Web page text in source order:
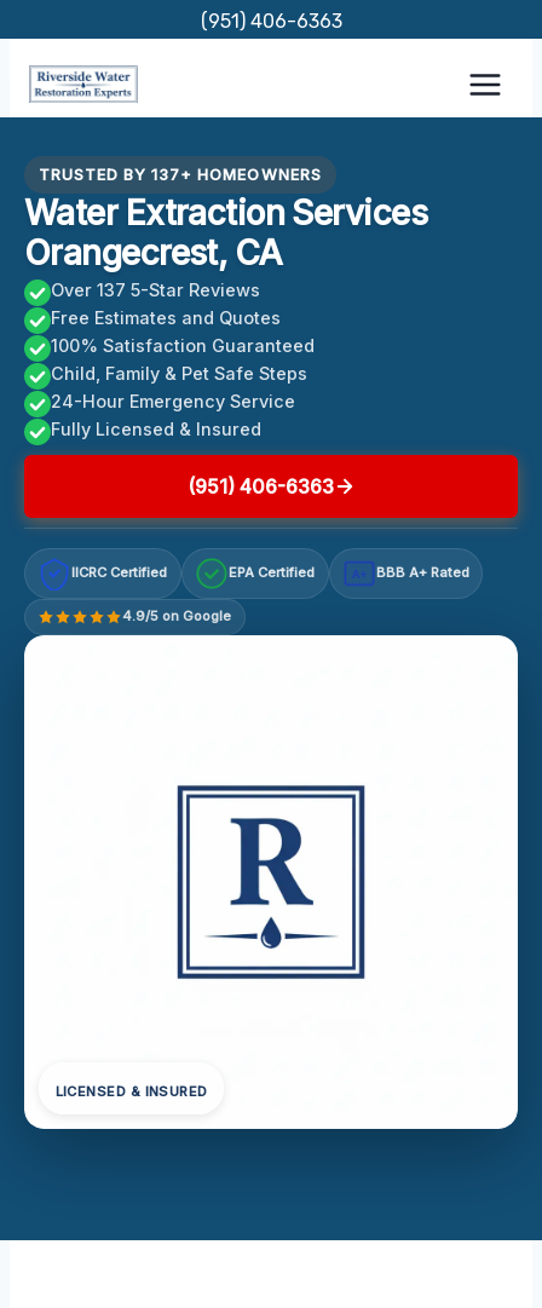
content
(951) 406-6363
TRUSTED BY 137+ HOMEOWNERS
Water Extraction Services
Orangecrest, CA
Over 137 5-Star Reviews
Free Estimates and Quotes
100% Satisfaction Guaranteed
Child, Family & Pet Safe Steps
24-Hour Emergency Service
Fully Licensed & Insured
(951) 406-6363
IICRC Certified EPA Certified A+ BBB A+ Rated
4.9/5 on Google
LICENSED & INSURED